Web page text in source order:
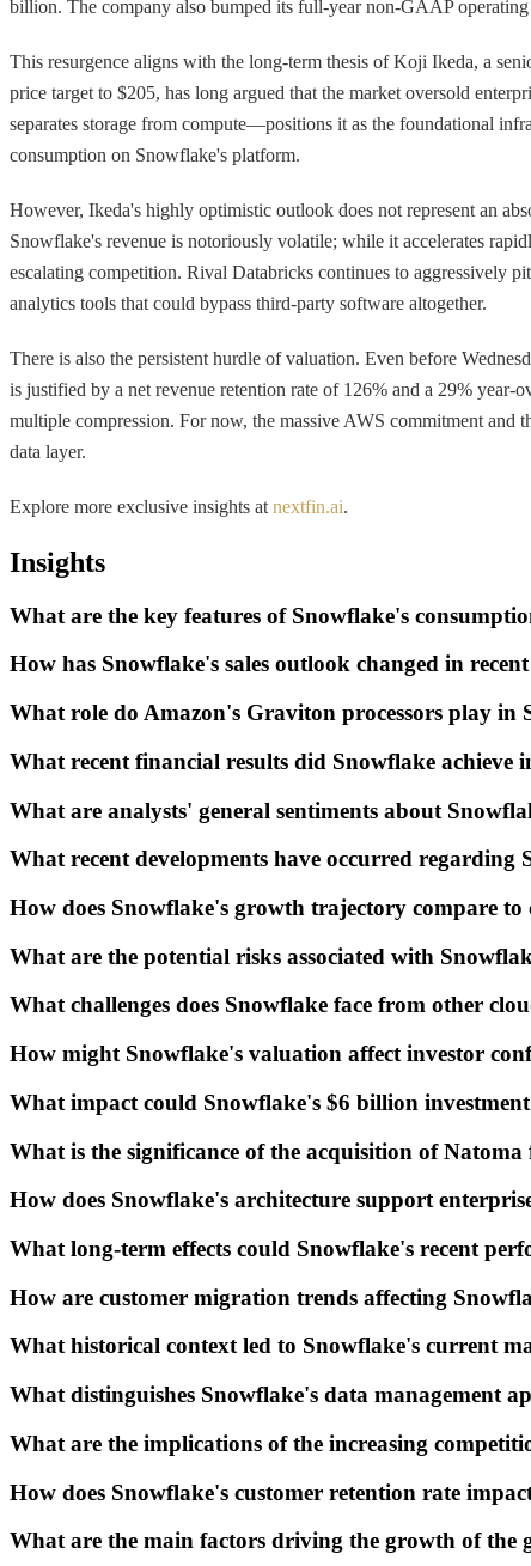
billion. The company also bumped its full-year non-GAAP
This resurgence aligns with the long-term thesis of Koji Ikeda, a
price target to $205, has long argued that the market oversold
separates storage from compute—positions it as the foundational
consumption on Snowflake's platform.
However, Ikeda's highly optimistic outlook does not represent an
Snowflake's revenue is notoriously volatile; while it accelerates
escalating competition. Rival Databricks continues to aggressively
analytics tools that could bypass third-party software altogether.
There is also the persistent hurdle of valuation. Even before
is justified by a net revenue retention rate of 126% and a 29%
multiple compression. For now, the massive AWS commitment and
data layer.
Explore more exclusive insights at nextfin.ai.
Insights
What are the key features of Snowflake's
How has Snowflake's sales outlook changed in
What role do Amazon's Graviton processors play in
What recent financial results did Snowflake achieve
What are analysts' general sentiments about
What recent developments have occurred
How does Snowflake's growth trajectory compare
What are the potential risks associated with
What challenges does Snowflake face from other
How might Snowflake's valuation affect investor
What impact could Snowflake's $6 billion
What is the significance of the acquisition of
How does Snowflake's architecture support
What long-term effects could Snowflake's recent
How are customer migration trends affecting
What historical context led to Snowflake's current
What distinguishes Snowflake's data management
What are the implications of the increasing
How does Snowflake's customer retention rate
What are the main factors driving the growth of the